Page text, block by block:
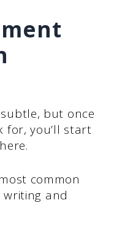
but once
for, you’ll start
common
writing and